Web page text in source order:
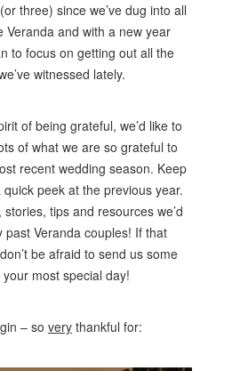
three) since we’ve dug into all
Veranda and with a new year
to focus on getting out all the
witnessed lately.
of being grateful, we’d like to
of what we are so grateful to
recent wedding season. Keep
peek at the previous year.
tips and resources we’d
past Veranda couples! If that
be afraid to send us some
most special day!
– so verythankful for: